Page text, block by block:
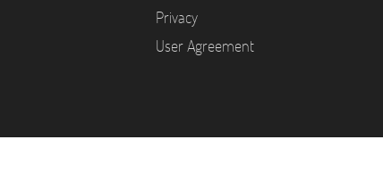
Privacy
User Agreement